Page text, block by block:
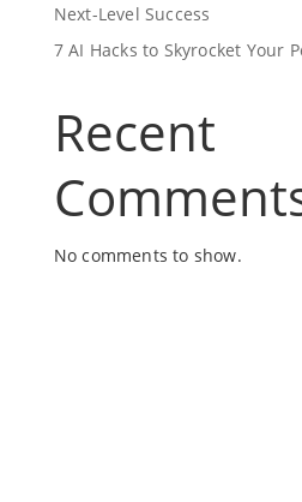
Next-Level Success
7 AI Hacks to Skyrocket Your
Recent
No comments to show.